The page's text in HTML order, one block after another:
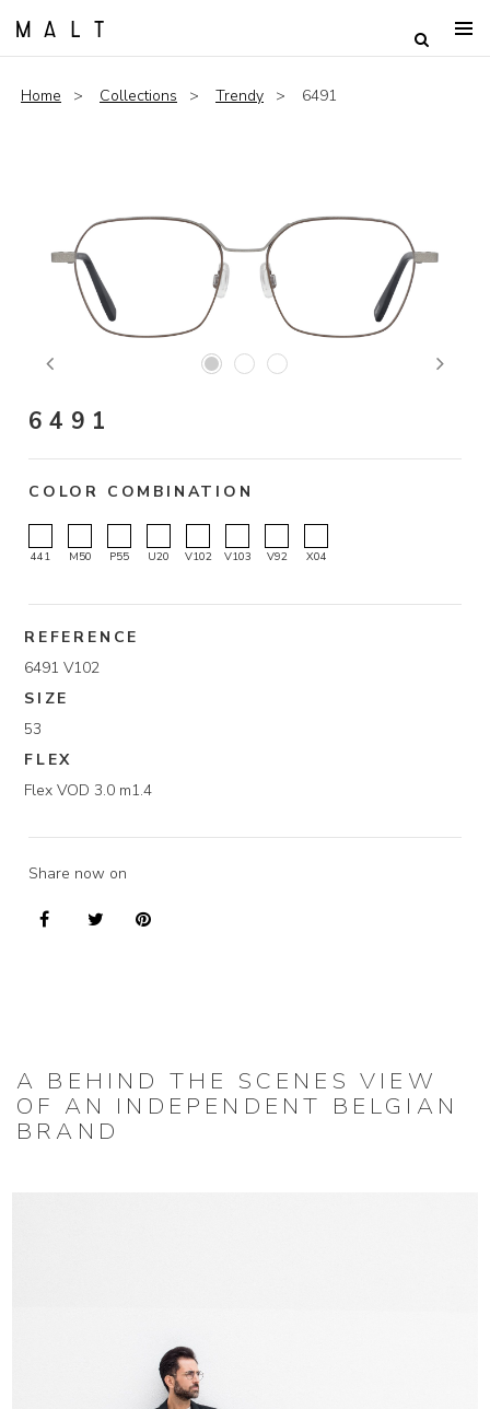
Home Collections Trendy 6491
Previous Next
6491
COLOR COMBINATION
441 M50 P55 U20 V102 V103 V92 X04
REFERENCE
6491 V102
SIZE
53
FLEX
Flex VOD 3.0 m1.4
Share now on
A BEHIND THE SCENES VIEW
OF AN INDEPENDENT BELGIAN
BRAND